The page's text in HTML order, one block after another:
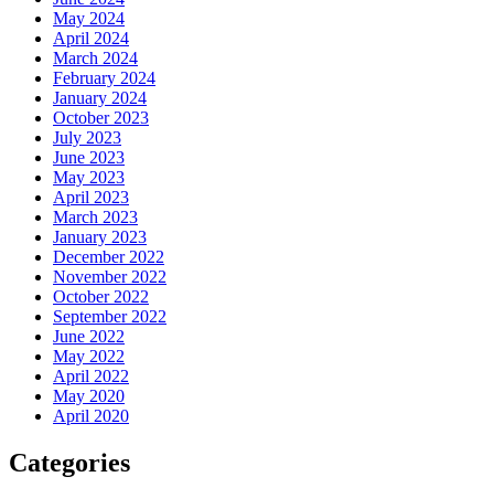
May 2024
April 2024
March 2024
February 2024
January 2024
October 2023
July 2023
June 2023
May 2023
April 2023
March 2023
January 2023
December 2022
November 2022
October 2022
September 2022
June 2022
May 2022
April 2022
May 2020
April 2020
Categories